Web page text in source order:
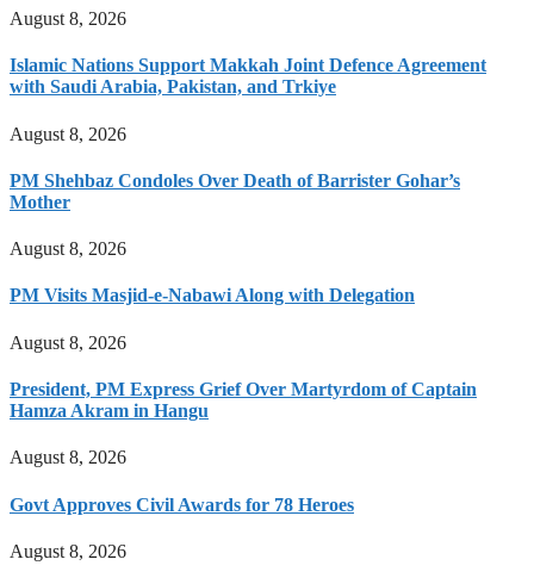
August 8, 2026
Islamic Nations Support Makkah Joint Defence Agreement
with Saudi Arabia, Pakistan, and Trkiye
August 8, 2026
PM Shehbaz Condoles Over Death of Barrister Gohar’s
Mother
August 8, 2026
PM Visits Masjid-e-Nabawi Along with Delegation
August 8, 2026
President, PM Express Grief Over Martyrdom of Captain
Hamza Akram in Hangu
August 8, 2026
Govt Approves Civil Awards for 78 Heroes
August 8, 2026